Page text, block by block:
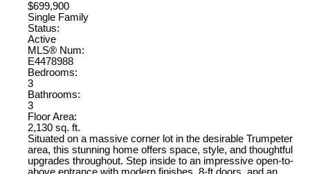
$699,900
Single Family
Status:
Active
MLS® Num:
E4478988
Bedrooms:
3
Bathrooms:
3
Floor Area:
2,130 sq. ft.
Situated on a massive corner lot in the desirable Trumpeter
area, this stunning home offers space, style, and thoughtful
upgrades throughout. Step inside to an impressive open-to-